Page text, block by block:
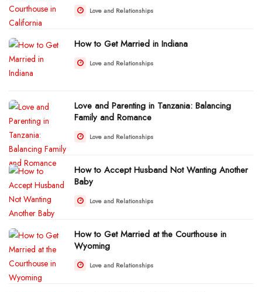
Love and Relationships
How to Get Married in Indiana
Love and Relationships
Love and Parenting in Tanzania: Balancing
Family and Romance
Love and Relationships
How to Accept Husband Not Wanting Another
Baby
Love and Relationships
How to Get Married at the Courthouse in
Wyoming
Love and Relationships